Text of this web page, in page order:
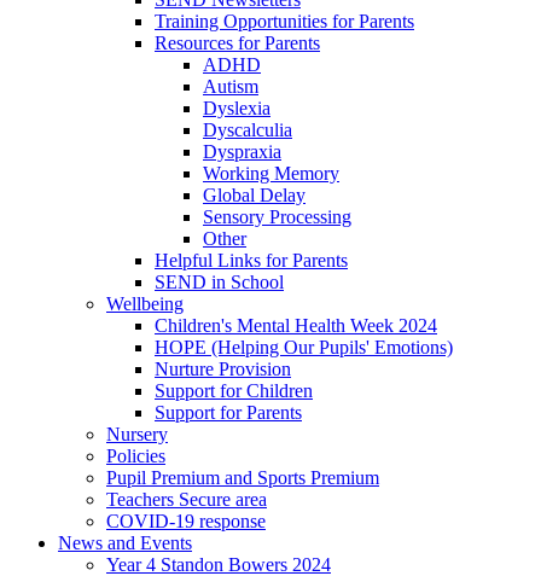
Training Opportunities for Parents
Resources for Parents
ADHD
Autism
Dyslexia
Dyscalculia
Dyspraxia
Working Memory
Global Delay
Sensory Processing
Other
Helpful Links for Parents
SEND in School
Wellbeing
Children's Mental Health Week 2024
HOPE (Helping Our Pupils' Emotions)
Nurture Provision
Support for Children
Support for Parents
Nursery
Policies
Pupil Premium and Sports Premium
Teachers Secure area
COVID-19 response
News and Events
Year 4 Standon Bowers 2024